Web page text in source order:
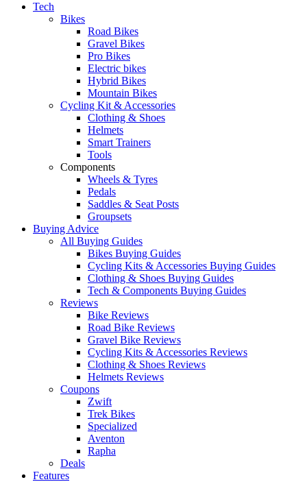
Tech
Bikes
Road Bikes
Gravel Bikes
Pro Bikes
Electric bikes
Hybrid Bikes
Mountain Bikes
Cycling Kit & Accessories
Clothing & Shoes
Helmets
Smart Trainers
Tools
Components
Wheels & Tyres
Pedals
Saddles & Seat Posts
Groupsets
Buying Advice
All Buying Guides
Bikes Buying Guides
Cycling Kits & Accessories Buying Guides
Clothing & Shoes Buying Guides
Tech & Components Buying Guides
Reviews
Bike Reviews
Road Bike Reviews
Gravel Bike Reviews
Cycling Kits & Accessories Reviews
Clothing & Shoes Reviews
Helmets Reviews
Coupons
Zwift
Trek Bikes
Specialized
Aventon
Rapha
Deals
Features